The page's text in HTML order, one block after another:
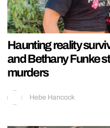
Haunting reality
and Bethany Funke
murders
Hebe Hancock